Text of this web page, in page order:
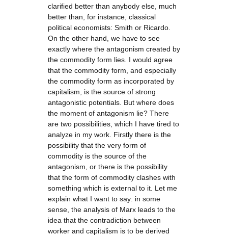
clarified better than anybody else, much
better than, for instance, classical
political economists: Smith or Ricardo.
On the other hand, we have to see
exactly where the antagonism created by
the commodity form lies. I would agree
that the commodity form, and especially
the commodity form as incorporated by
capitalism, is the source of strong
antagonistic potentials. But where does
the moment of antagonism lie? There
are two possibilities, which I have tired to
analyze in my work. Firstly there is the
possibility that the very form of
commodity is the source of the
antagonism, or there is the possibility
that the form of commodity clashes with
something which is external to it. Let me
explain what I want to say: in some
sense, the analysis of Marx leads to the
idea that the contradiction between
worker and capitalism is to be derived